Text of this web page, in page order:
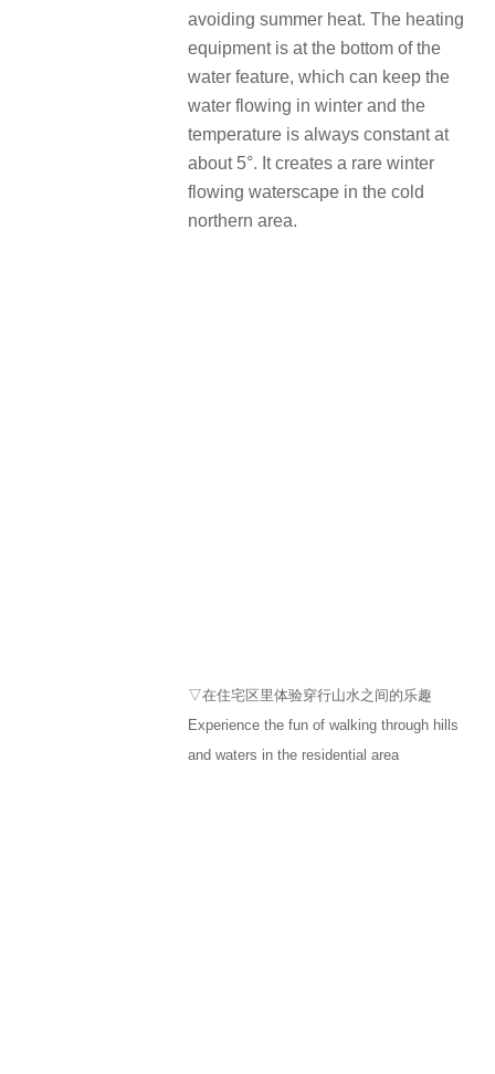
avoiding summer heat. The heating
equipment is at the bottom of the
water feature, which can keep the
water flowing in winter and the
temperature is always constant at
about 5°. It creates a rare winter
flowing waterscape in the cold
northern area.
▽在住宅区里体验穿行山水之间的乐趣
Experience the fun of walking through hills
and waters in the residential area